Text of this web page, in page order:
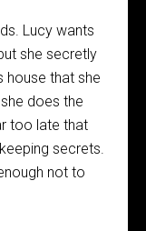
Lucy wants
she secretly
house that she
does the
too late that
secrets.
not to